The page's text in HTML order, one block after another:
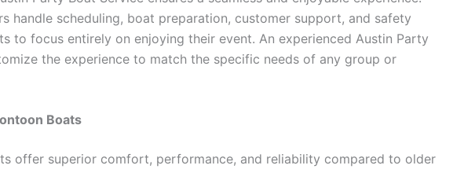
handle scheduling, boat preparation, customer support, and safety
to focus entirely on enjoying their event. An experienced Austin Party
the experience to match the specific needs of any group or
Boats
offer superior comfort, performance, and reliability compared to older